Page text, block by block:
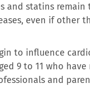
and statins
even if other
to influence
9 to 11 who
and